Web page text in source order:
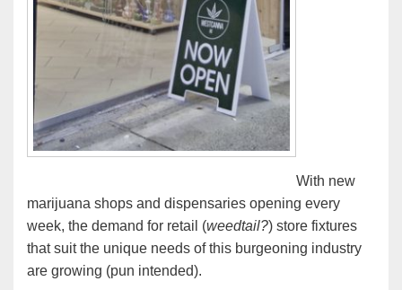
With new
marijuana shops and dispensaries opening every
week, the demand for retail (weedtail?) store fixtures
that suit the unique needs of this burgeoning industry
are growing (pun intended).